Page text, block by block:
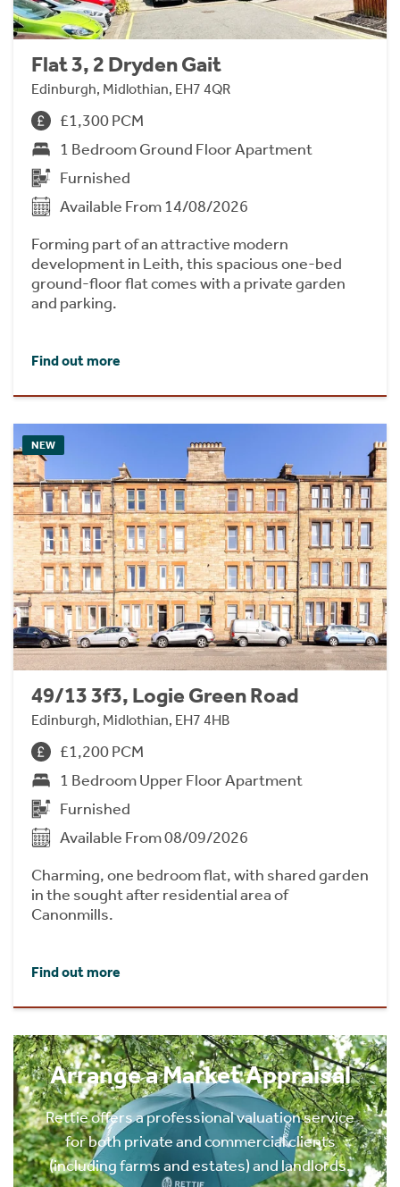
Flat 3, 2 Dryden Gait
Edinburgh, Midlothian, EH7 4QR
£1,300 PCM
1 Bedroom Ground Floor Apartment
Furnished
Available From 14/08/2026
Forming part of an attractive modern
development in Leith, this spacious one-bed
ground-floor flat comes with a private garden
and parking.
Find out more
NEW
49/13 3f3, Logie Green Road
Edinburgh, Midlothian, EH7 4HB
£1,200 PCM
1 Bedroom Upper Floor Apartment
Furnished
Available From 08/09/2026
Charming, one bedroom flat, with shared garden
in the sought after residential area of
Canonmills.
Find out more
Arrange a Market Appraisal
Rettie offers a professional valuation service
for both private and commercial clients
(including farms and estates) and landlords.